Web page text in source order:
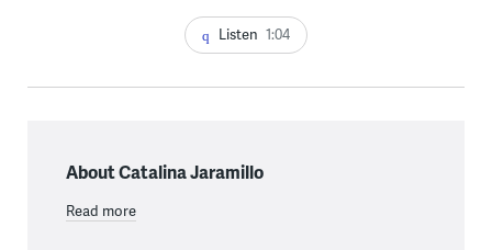
Listen 1:04
About Catalina Jaramillo
Read more